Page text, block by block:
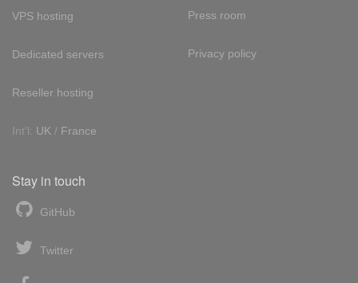
VPS hosting
Dedicated servers
Reseller hosting
Int'l: UK / France
Press room
Privacy policy
Stay in touch
GitHub
Twitter